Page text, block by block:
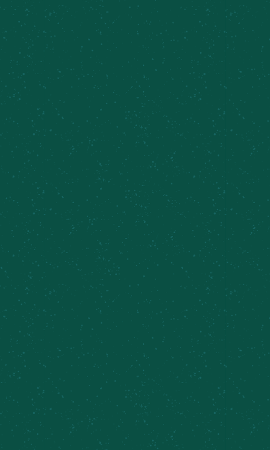
🎶 TAPROOM SETS AT THE CAZ
FARM BREWERY 🍻
Join us for Taproom Sets feat. J and The Tie
Dyersat the Caz Farm Brewery—an easygoing
music series set against rolling hills, fresh air, and
your favorite MCBC beers. These intimate live
sets bring talented local musicians straight to the
taproom, creating the perfect soundtrack for a
relaxed afternoon at the brewery.
Grab a pint, settle in, and enjoy great music, good
company, and that unmistakable Caz Farm charm.
Whether you’re here for the tunes, the brews, or
just an excuse to hang out a little longer,
Taproom Sets is all about slowing down and
soaking it all in.
No fuss, no rush—just beer, music, and farm
vibes.